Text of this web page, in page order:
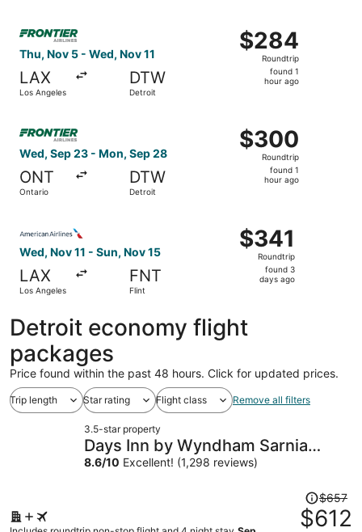
Thu, Nov 5 - Wed, Nov 11
LAX
Los Angeles
DTW
Detroit
$284
Roundtrip,
found
$284
Roundtrip
found 1
hour ago
Select Frontier Airlines flight, departing Thu, Nov 5
Wed, Sep 23 - Mon, Sep 28
ONT
Ontario
DTW
Detroit
$300
Roundtrip,
found
$300
Roundtrip
found 1
hour ago
Wed, Nov 11 - Sun, Nov 15
LAX
Los Angeles
FNT
Flint
$341
Roundtrip,
found
$341
Roundtrip
found 3
days ago
Detroit economy flight
packages
Price found within the past 48 hours. Click for updated prices.
Trip length Star rating Flight class Remove all filters
3.5-star property
Days Inn by Wyndham Sarnia
Harbourfront
8.6/10 Excellent! (1,298 reviews)
Price
was
$657,
$657
$612